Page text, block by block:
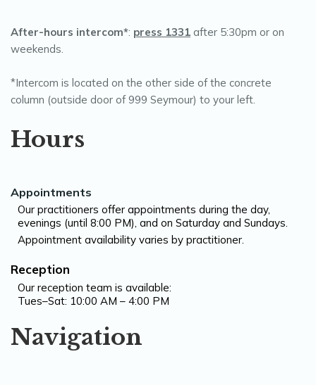
After-hours intercom*: press 1331 after 5:30pm or on
weekends.
*Intercom is located on the other side of the concrete
column (outside door of 999 Seymour) to your left.
Hours
Appointments
Our practitioners offer appointments during the day,
evenings (until 8:00 PM), and on Saturday and Sundays.
Appointment availability varies by practitioner.
Reception
Our reception team is available:
Tues–Sat: 10:00 AM – 4:00 PM
Navigation